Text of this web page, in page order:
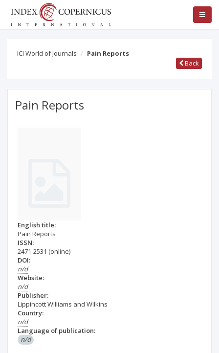
ICI World of Journals
Pain Reports
Back
Pain Reports
English title:
Pain Reports
ISSN:
2471-2531 (online)
DOI:
n/d
Website:
n/d
Publisher:
Lippincott Williams and Wilkins
Country:
n/d
Language of publication:
n/d